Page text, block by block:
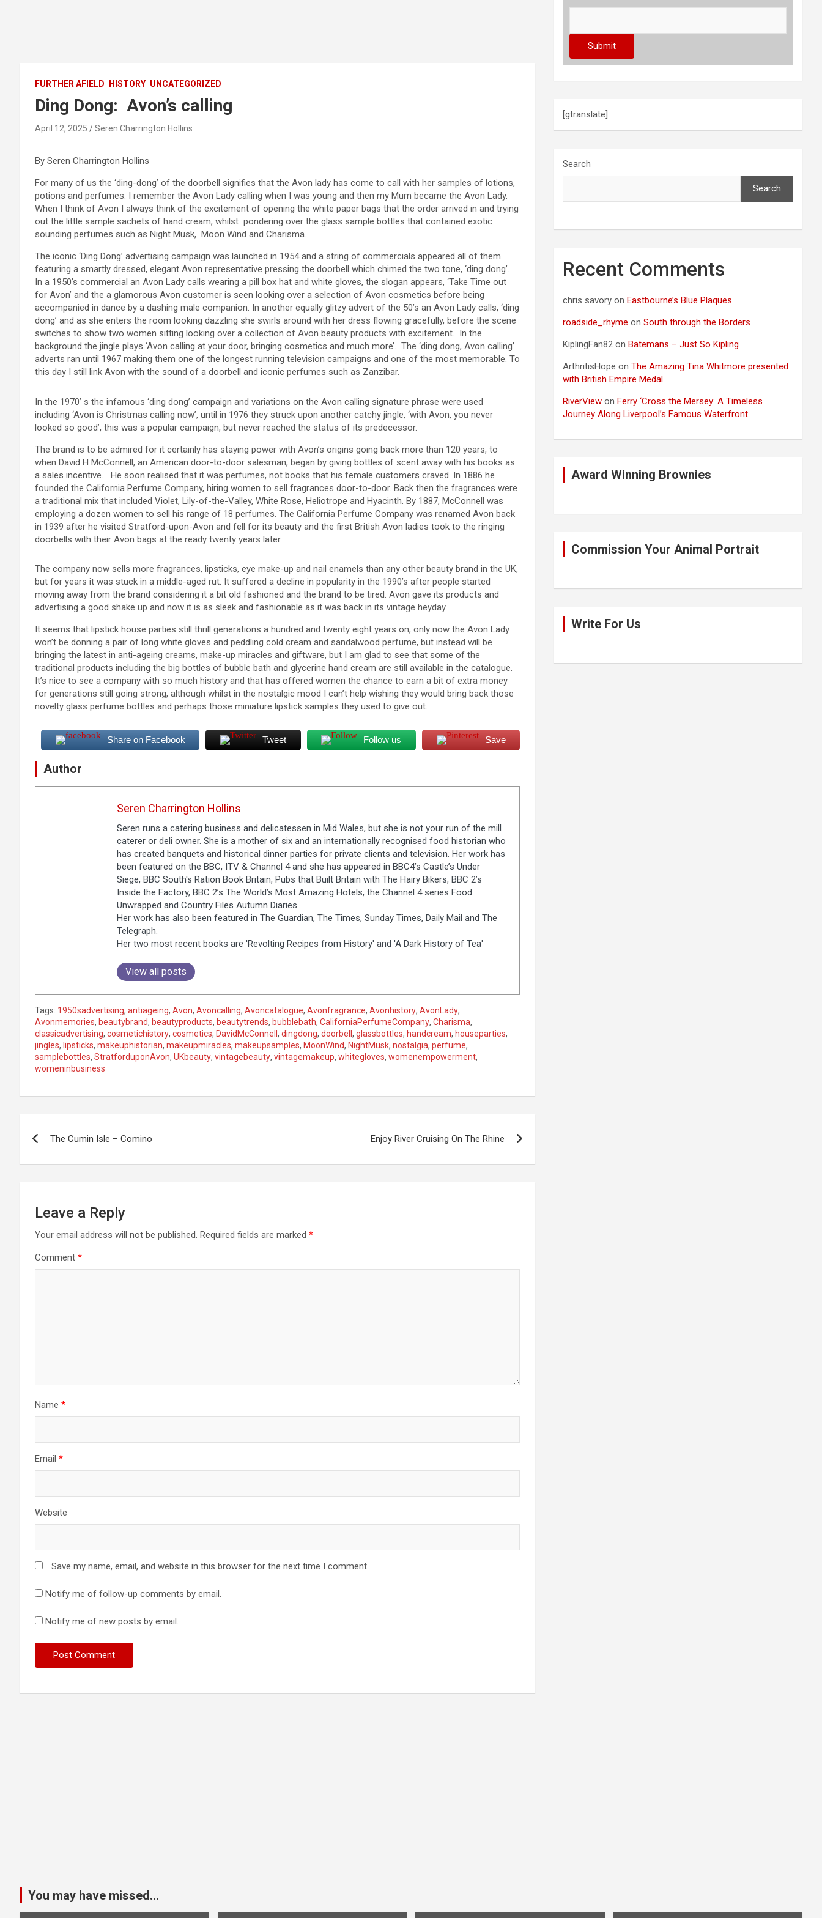
FURTHER AFIELD HISTORY UNCATEGORIZED
Ding Dong: Avon’s calling
April 12, 2025 Seren Charrington Hollins
By Seren Charrington Hollins
For many of us the ‘ding-dong’ of the doorbell signifies that the Avon lady has come to call with her samples of lotions,
potions and perfumes. I remember the Avon Lady calling when I was young and then my Mum became the Avon Lady.
When I think of Avon I always think of the excitement of opening the white paper bags that the order arrived in and trying
out the little sample sachets of hand cream, whilst pondering over the glass sample bottles that contained exotic
sounding perfumes such as Night Musk, Moon Wind and Charisma.
The iconic ‘Ding Dong’ advertising campaign was launched in 1954 and a string of commercials appeared all of them
featuring a smartly dressed, elegant Avon representative pressing the doorbell which chimed the two tone, ‘ding dong’.
In a 1950’s commercial an Avon Lady calls wearing a pill box hat and white gloves, the slogan appears, ‘Take Time out
for Avon’ and the a glamorous Avon customer is seen looking over a selection of Avon cosmetics before being
accompanied in dance by a dashing male companion. In another equally glitzy advert of the 50’s an Avon Lady calls, ‘ding
dong’ and as she enters the room looking dazzling she swirls around with her dress flowing gracefully, before the scene
switches to show two women sitting looking over a collection of Avon beauty products with excitement. In the
background the jingle plays ‘Avon calling at your door, bringing cosmetics and much more’. The ‘ding dong, Avon calling’
adverts ran until 1967 making them one of the longest running television campaigns and one of the most memorable. To
this day I still link Avon with the sound of a doorbell and iconic perfumes such as Zanzibar.
In the 1970’ s the infamous ‘ding dong’ campaign and variations on the Avon calling signature phrase were used
including ‘Avon is Christmas calling now’, until in 1976 they struck upon another catchy jingle, ‘with Avon, you never
looked so good’, this was a popular campaign, but never reached the status of its predecessor.
The brand is to be admired for it certainly has staying power with Avon’s origins going back more than 120 years, to
when David H McConnell, an American door-to-door salesman, began by giving bottles of scent away with his books as
a sales incentive. He soon realised that it was perfumes, not books that his female customers craved. In 1886 he
founded the California Perfume Company, hiring women to sell fragrances door-to-door. Back then the fragrances were
a traditional mix that included Violet, Lily-of-the-Valley, White Rose, Heliotrope and Hyacinth. By 1887, McConnell was
employing a dozen women to sell his range of 18 perfumes. The California Perfume Company was renamed Avon back
in 1939 after he visited Stratford-upon-Avon and fell for its beauty and the first British Avon ladies took to the ringing
doorbells with their Avon bags at the ready twenty years later.
The company now sells more fragrances, lipsticks, eye make-up and nail enamels than any other beauty brand in the UK,
but for years it was stuck in a middle-aged rut. It suffered a decline in popularity in the 1990’s after people started
moving away from the brand considering it a bit old fashioned and the brand to be tired. Avon gave its products and
advertising a good shake up and now it is as sleek and fashionable as it was back in its vintage heyday.
It seems that lipstick house parties still thrill generations a hundred and twenty eight years on, only now the Avon Lady
won’t be donning a pair of long white gloves and peddling cold cream and sandalwood perfume, but instead will be
bringing the latest in anti-ageing creams, make-up miracles and giftware, but I am glad to see that some of the
traditional products including the big bottles of bubble bath and glycerine hand cream are still available in the catalogue.
It’s nice to see a company with so much history and that has offered women the chance to earn a bit of extra money
for generations still going strong, although whilst in the nostalgic mood I can’t help wishing they would bring back those
novelty glass perfume bottles and perhaps those miniature lipstick samples they used to give out.
Share on Facebook Tweet Follow us Save
Author
Seren Charrington Hollins
Seren runs a catering business and delicatessen in Mid Wales, but she is not your run of the mill
caterer or deli owner. She is a mother of six and an internationally recognised food historian who
has created banquets and historical dinner parties for private clients and television. Her work has
been featured on the BBC, ITV & Channel 4 and she has appeared in BBC4’s Castle’s Under
Siege, BBC South's Ration Book Britain, Pubs that Built Britain with The Hairy Bikers, BBC 2’s
Inside the Factory, BBC 2’s The World’s Most Amazing Hotels, the Channel 4 series Food
Unwrapped and Country Files Autumn Diaries.
Her work has also been featured in The Guardian, The Times, Sunday Times, Daily Mail and The
Telegraph.
Her two most recent books are 'Revolting Recipes from History' and 'A Dark History of Tea'
View all posts
Tags: 1950sadvertising, antiageing, Avon, Avoncalling, Avoncatalogue, Avonfragrance, Avonhistory, AvonLady,
Avonmemories, beautybrand, beautyproducts, beautytrends, bubblebath, CaliforniaPerfumeCompany, Charisma,
classicadvertising, cosmetichistory, cosmetics, DavidMcConnell , dingdong, doorbell , glassbottles, handcream, houseparties,
jingles, lipsticks, makeuphistorian, makeupmiracles, makeupsamples, MoonWind, NightMusk, nostalgia, perfume,
samplebottles, StratforduponAvon, UKbeauty, vintagebeauty, vintagemakeup, whitegloves, womenempowerment,
womeninbusiness
The Cumin Isle – Comino Enjoy River Cruising On The Rhine
Leave a Reply
Your email address will not be published. Required fields are marked *
Comment *
Name *
Email *
Website
Save my name, email, and website in this browser for the next time I comment.
Notify me of follow-up comments by email.
Notify me of new posts by email.
[gtranslate]
Search
Search
Recent Comments
chris savory onEastbourne’s Blue Plaques
roadside_rhyme onSouth through the Borders
KiplingFan82 onBatemans – Just So Kipling
ArthritisHope onThe Amazing Tina Whitmore presented
with British Empire Medal
RiverView onFerry ‘Cross the Mersey: A Timeless
Journey Along Liverpool’s Famous Waterfront
Award Winning Brownies
Commission Your Animal Portrait
Write For Us
You may have missed...